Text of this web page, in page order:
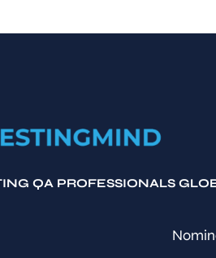
QA PROFESSIONALS